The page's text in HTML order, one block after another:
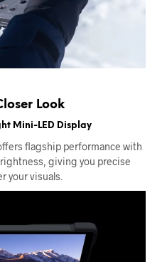
Look
Mini-LED Display
flagship performance with
giving you precise
your visuals.